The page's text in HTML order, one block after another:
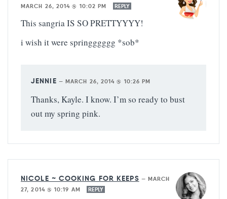
MARCH 26, 2014 @ 10:02 PM
REPLY
This sangria IS SO PRETTYYYY!
i wish it were springggggg *sob*
JENNIE — MARCH 26, 2014 @ 10:26 PM
Thanks, Kayle. I know. I’m so ready to bust
out my spring pink.
NICOLE ~ COOKING FOR KEEPS — MARCH
27, 2014 @ 10:19 AM
REPLY